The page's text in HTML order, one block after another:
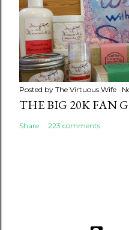
Posted by The Virtuous Wife
THE BIG 20K FAN
Share 223 comments